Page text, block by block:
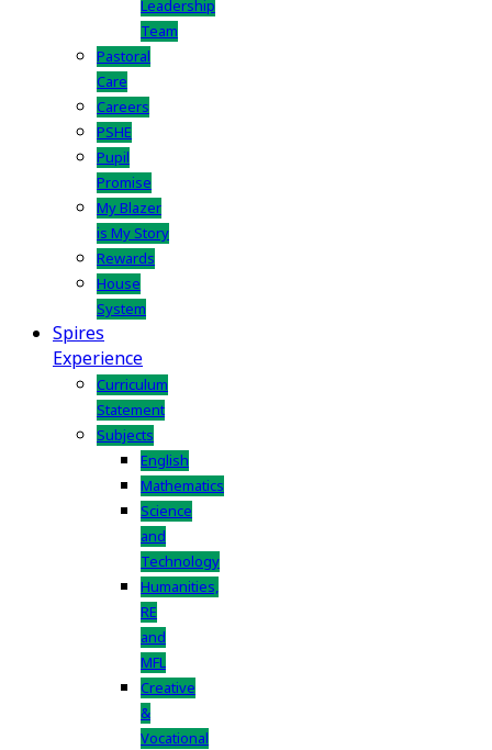
Leadership
Team
Pastoral
Care
Careers
PSHE
Pupil
Promise
My Blazer
is My Story
Rewards
House
System
Spires
Experience
Curriculum
Statement
Subjects
English
Mathematics
Science
and
Technology
Humanities,
RE
and
MFL
Creative
&
Vocational